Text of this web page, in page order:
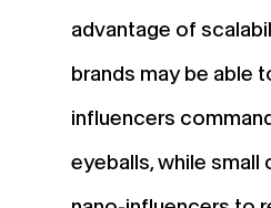
advantage of
brands may be able
influencers
eyeballs, while small